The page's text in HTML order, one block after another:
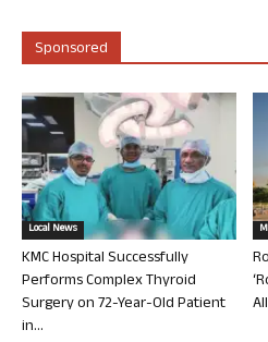
Sponsored
Local News
KMC Hospital Successfully
Performs Complex Thyroid
Surgery on 72-Year-Old Patient
in...